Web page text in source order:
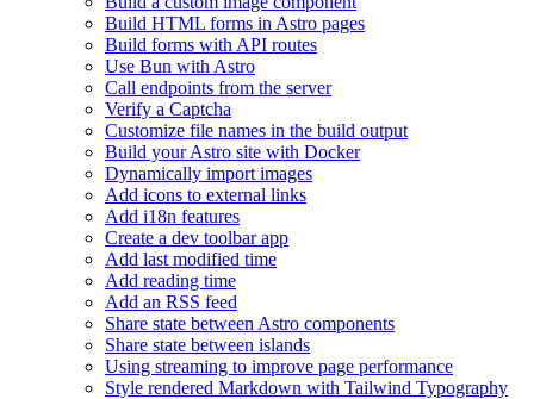
Build HTML forms in Astro pages
Build forms with API routes
Use Bun with Astro
Call endpoints from the server
Verify a Captcha
Customize file names in the build output
Build your Astro site with Docker
Dynamically import images
Add icons to external links
Add i18n features
Create a dev toolbar app
Add last modified time
Add reading time
Add an RSS feed
Share state between Astro components
Share state between islands
Using streaming to improve page performance
Style rendered Markdown with Tailwind Typography